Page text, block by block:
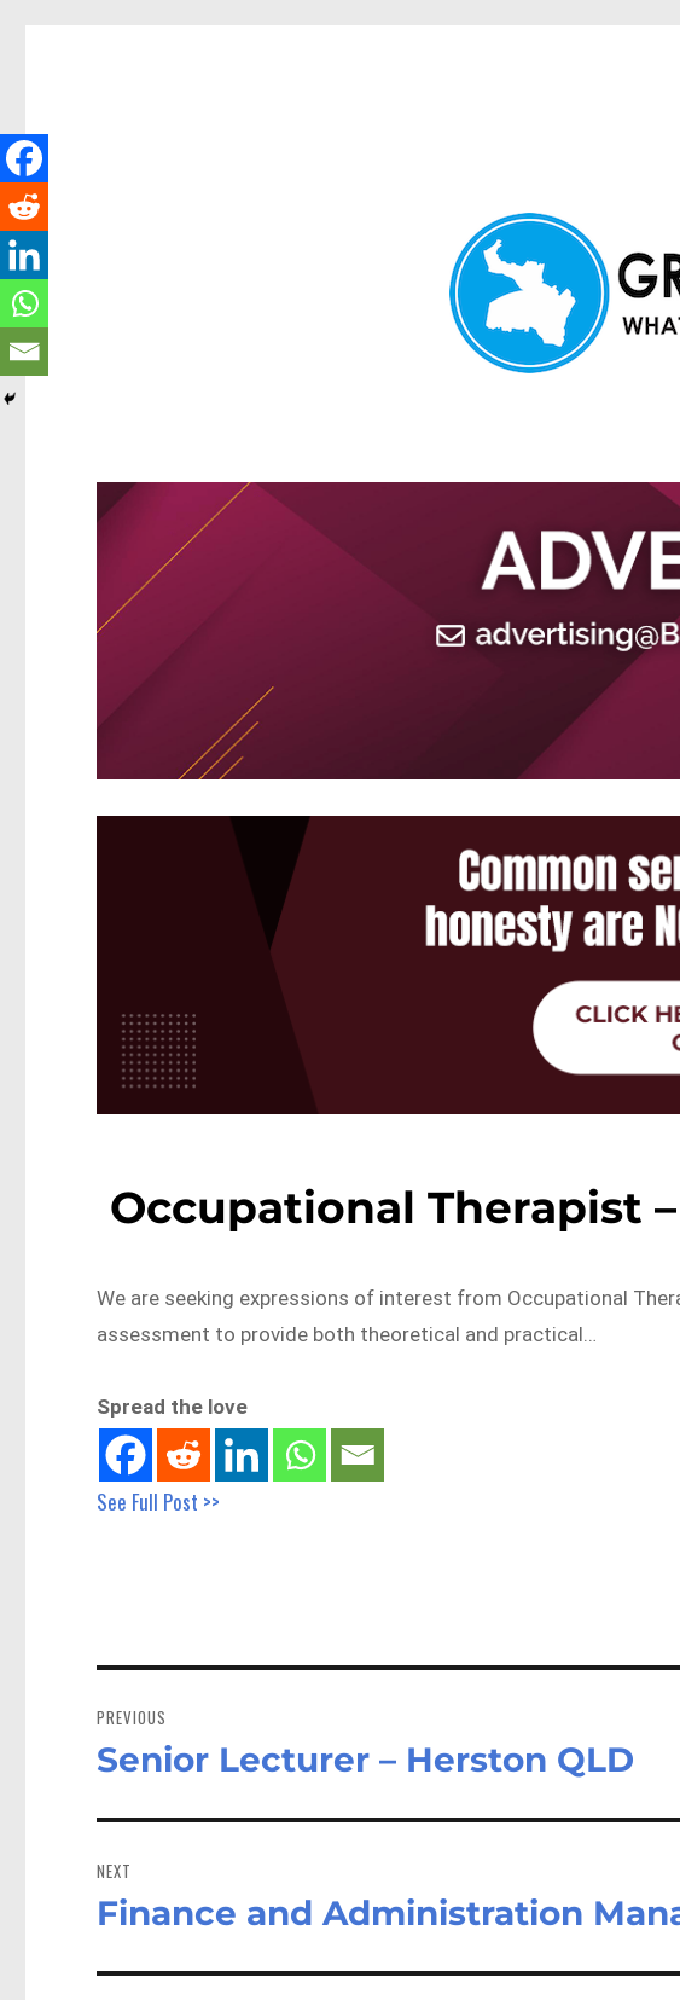
Occupational Therapist
We are seeking expressions of interest from Occupational
assessment to provide both theoretical and practical…
Spread the love
See Full Post >>
navigation
PREVIOUS
Previous
Senior Lecturer – Herston QLD
NEXT
Next
Finance and Administration